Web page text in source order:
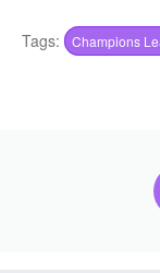
Tags: Champions